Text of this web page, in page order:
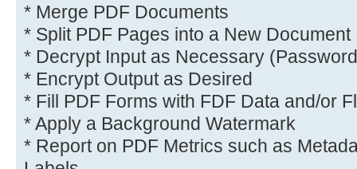
* Merge PDF Documents
* Split PDF Pages into a New Document
* Decrypt Input as Necessary
* Encrypt Output as Desired
* Fill PDF Forms with FDF Data and/or
* Apply a Background Watermark
* Report on PDF Metrics such as